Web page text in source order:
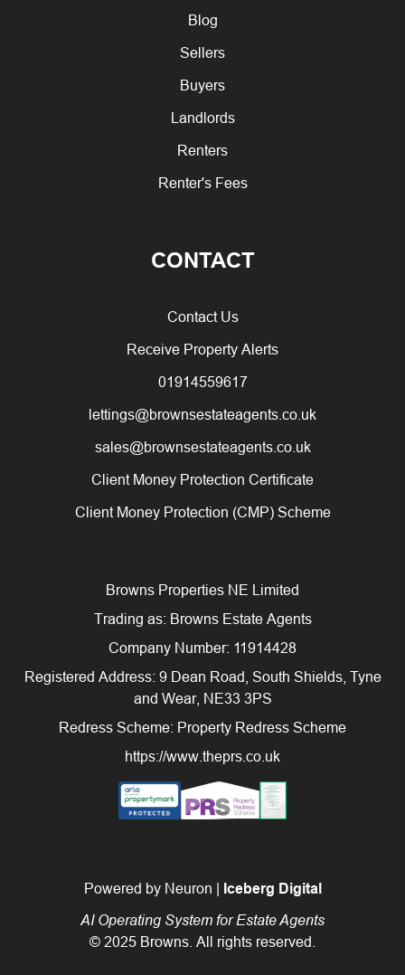
Blog
Sellers
Buyers
Landlords
Renters
Renter's Fees
CONTACT
Contact Us
Receive Property Alerts
01914559617
lettings@brownsestateagents.co.uk
sales@brownsestateagents.co.uk
Client Money Protection Certificate
Client Money Protection (CMP) Scheme
Browns Properties NE Limited
Trading as: Browns Estate Agents
Company Number: 11914428
Registered Address: 9 Dean Road, South Shields, Tyne
and Wear, NE33 3PS
Redress Scheme: Property Redress Scheme
https://www.theprs.co.uk
Powered by Neuron | Iceberg Digital
AI Operating System for Estate Agents
© 2025 Browns. All rights reserved.